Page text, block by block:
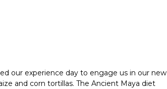
our experience day to engage us in our new
and corn tortillas. The Ancient Maya diet